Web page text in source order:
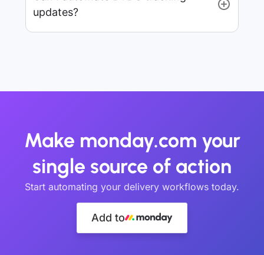
updates?
Make monday.com your
single source of action
Start automating your delivery workflows today.
Add to